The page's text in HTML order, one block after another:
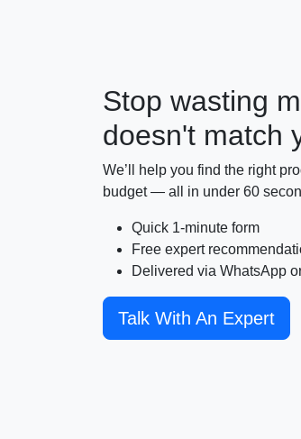
Stop wasting
doesn't match
We’ll help you find the right
budget — all in under 60
Quick 1-minute form
Free expert
Delivered via WhatsApp
Talk With An Expert